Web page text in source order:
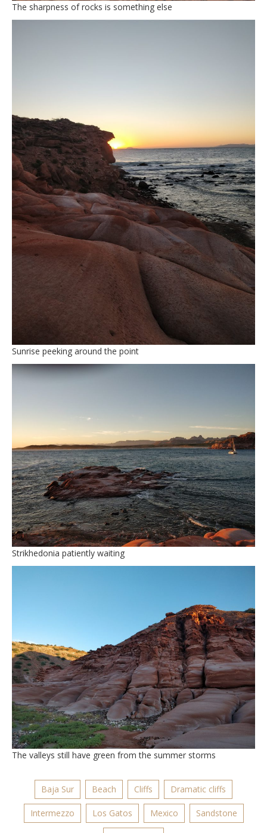
The sharpness of rocks is something else
Sunrise peeking around the point
Strikhedonia patiently waiting
The valleys still have green from the summer storms
Baja Sur Beach Cliffs Dramatic cliffs
Intermezzo Los Gatos Mexico Sandstone